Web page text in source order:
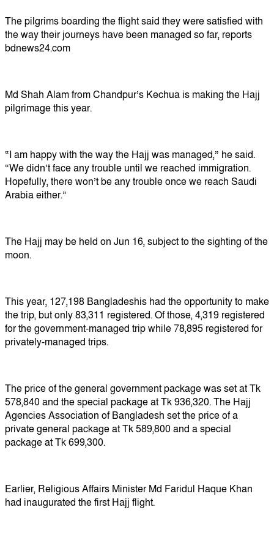
The pilgrims boarding the flight said they were satisfied with
the way their journeys have been managed so far, reports
bdnews24.com
Md Shah Alam from Chandpur’s Kechua is making the Hajj
pilgrimage this year.
“I am happy with the way the Hajj was managed,” he said.
“We didn’t face any trouble until we reached immigration.
Hopefully, there won’t be any trouble once we reach Saudi
Arabia either.”
The Hajj may be held on Jun 16, subject to the sighting of the
moon.
This year, 127,198 Bangladeshis had the opportunity to make
the trip, but only 83,311 registered. Of those, 4,319 registered
for the government-managed trip while 78,895 registered for
privately-managed trips.
The price of the general government package was set at Tk
578,840 and the special package at Tk 936,320. The Hajj
Agencies Association of Bangladesh set the price of a
private general package at Tk 589,800 and a special
package at Tk 699,300.
Earlier, Religious Affairs Minister Md Faridul Haque Khan
had inaugurated the first Hajj flight.